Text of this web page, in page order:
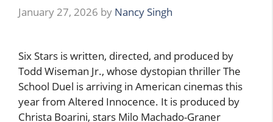
January 27, 2026 by Nancy Singh
Six Stars is written, directed, and produced by
Todd Wiseman Jr., whose dystopian thriller The
School Duel is arriving in American cinemas this
year from Altered Innocence. It is produced by
Christa Boarini, stars Milo Machado-Graner